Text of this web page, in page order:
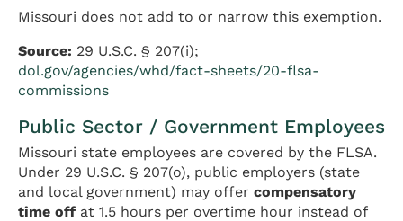
Missouri does not add to or narrow this exemption.
Source: 29 U.S.C. § 207(i);
dol.gov/agencies/whd/fact-sheets/20-flsa-
commissions
Public Sector / Government Employees
Missouri state employees are covered by the FLSA.
Under 29 U.S.C. § 207(o), public employers (state
and local government) may offer compensatory
time off at 1.5 hours per overtime hour instead of